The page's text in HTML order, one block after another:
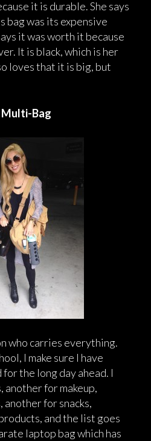
it is durable. She says
bag was its expensive
it was worth it because
It is black, which is her
loves that it is big, but
Multi-Bag
who carries everything.
I make sure I have
the long day ahead. I
another for makeup,
for snacks,
and the list goes
laptop bag which has